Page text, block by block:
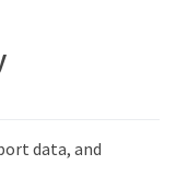
data, and